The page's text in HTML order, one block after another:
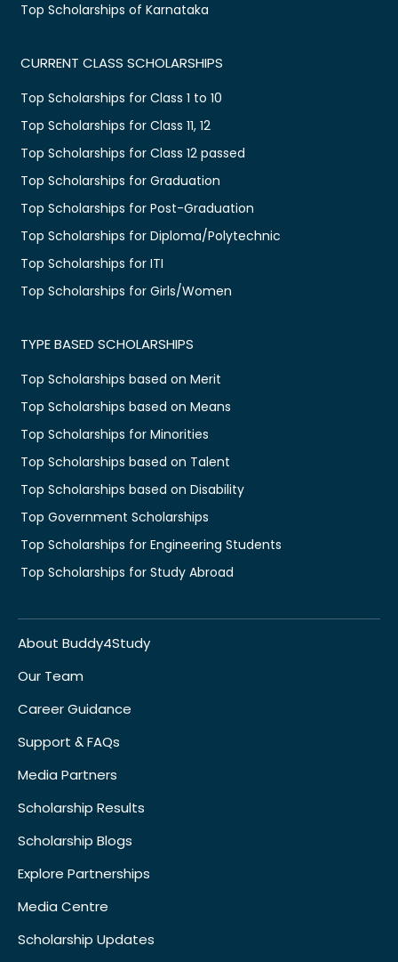
Top Scholarships of Karnataka
CURRENT CLASS SCHOLARSHIPS
Top Scholarships for Class 1 to 10
Top Scholarships for Class 11, 12
Top Scholarships for Class 12 passed
Top Scholarships for Graduation
Top Scholarships for Post-Graduation
Top Scholarships for Diploma/Polytechnic
Top Scholarships for ITI
Top Scholarships for Girls/Women
TYPE BASED SCHOLARSHIPS
Top Scholarships based on Merit
Top Scholarships based on Means
Top Scholarships for Minorities
Top Scholarships based on Talent
Top Scholarships based on Disability
Top Government Scholarships
Top Scholarships for Engineering Students
Top Scholarships for Study Abroad
About Buddy4Study
Our Team
Career Guidance
Support & FAQs
Media Partners
Scholarship Results
Scholarship Blogs
Explore Partnerships
Media Centre
Scholarship Updates